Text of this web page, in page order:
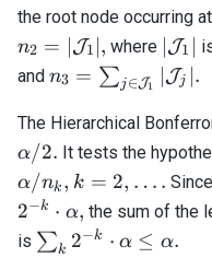
the root node occurring
n2 = ∣J1 ∣, where |
|
∣J1 ∣
and n_3 = \sum_{j
\mathcal{J}_1}
| \mathcal{J}_j
|.
n3 = ∑j ∈J1 ∣Jj ∣.
The Hierarchical
α/2. It tests the
α/nk , k=2,
\ldots.
k = 2, … .
2−k ⋅ α, the sum of the
is \sum_k
∑k 2−k ⋅ α ≤ α.